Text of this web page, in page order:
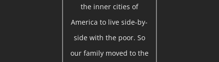
the inner cities of
America to live side-by-
side with the poor. So
our family moved to the